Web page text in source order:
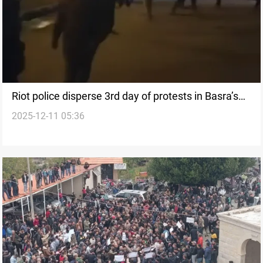
Riot police disperse 3rd day of protests in Basra’s
Al-Sharsh
2025-12-11 05:36